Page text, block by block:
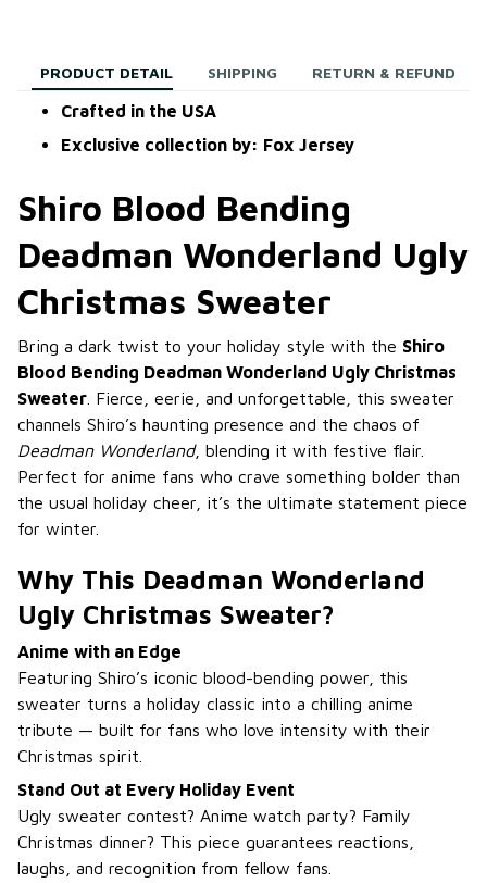
PRODUCT DETAIL SHIPPING RETURN & REFUND
Crafted in the USA
Exclusive collection by: Fox Jersey
Shiro Blood Bending
Deadman Wonderland Ugly
Christmas Sweater
Bring a dark twist to your holiday style with the Shiro
Blood Bending Deadman Wonderland Ugly Christmas
Sweater . Fierce, eerie, and unforgettable, this sweater
channels Shiro’s haunting presence and the chaos of
Deadman Wonderland, blending it with festive flair.
Perfect for anime fans who crave something bolder than
the usual holiday cheer, it’s the ultimate statement piece
for winter.
Why This Deadman Wonderland
Ugly Christmas Sweater?
Anime with an Edge
Featuring Shiro’s iconic blood-bending power, this
sweater turns a holiday classic into a chilling anime
tribute — built for fans who love intensity with their
Christmas spirit.
Stand Out at Every Holiday Event
Ugly sweater contest? Anime watch party? Family
Christmas dinner? This piece guarantees reactions,
laughs, and recognition from fellow fans.